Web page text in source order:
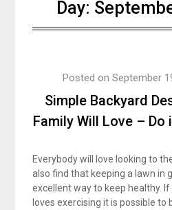
Day:
Simple Backyard
Family Will Love – Do
Posted on September
Everybody will love looking to
also find that keeping a lawn in
excellent way to keep healthy.
loves exercising it is possible